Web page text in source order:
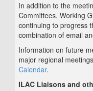
In addition to the
Committees, Working
continuing to progress
combination of email
Information on future
major regional
Calendar.
ILAC Liaisons and